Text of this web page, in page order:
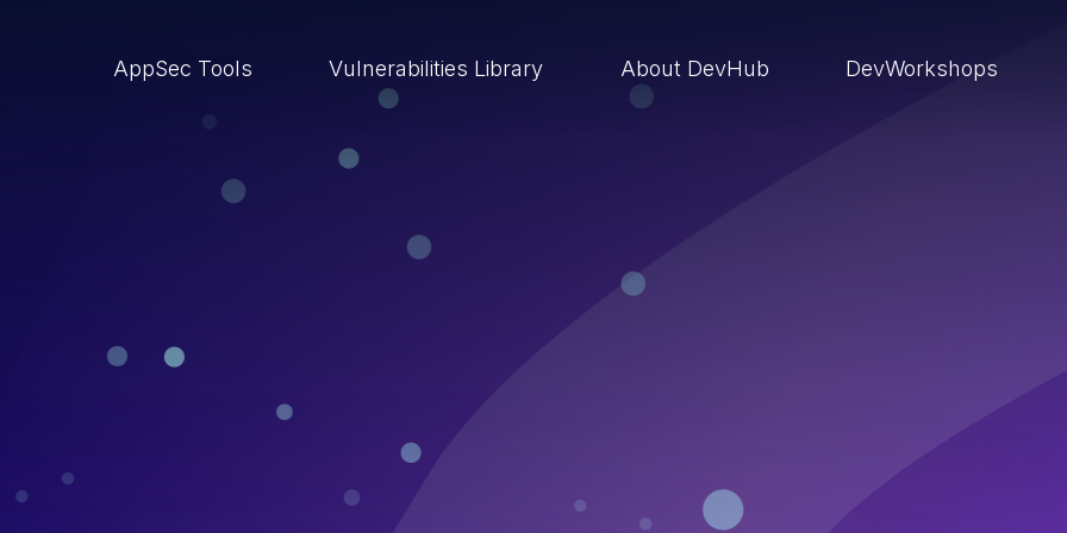
AppSec Tools Vulnerabilities Library About DevHub DevWorkshops